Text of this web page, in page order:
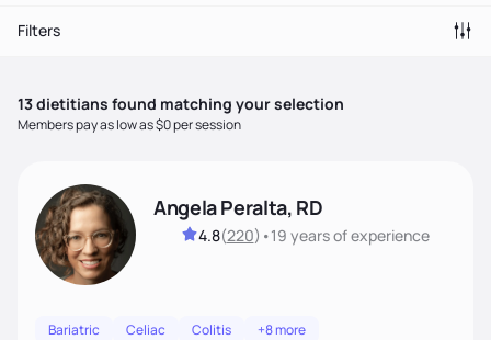
Filters
13dietitians found matching your selection
Members pay as low as $0 per session
Angela Peralta, RD
4.8(220) •19 yearsof experience
Bariatric Celiac Colitis +8 more